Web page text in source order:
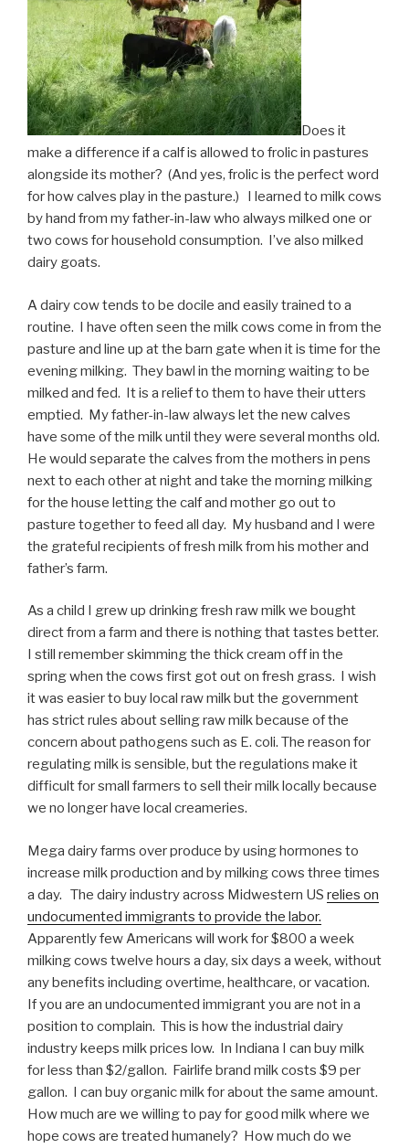
Does it
make a difference if a calf is allowed to frolic in pastures
alongside its mother? (And yes, frolic is the perfect word
for how calves play in the pasture.) I learned to milk cows
by hand from my father-in-law who always milked one or
two cows for household consumption. I’ve also milked
dairy goats.
A dairy cow tends to be docile and easily trained to a
routine. I have often seen the milk cows come in from the
pasture and line up at the barn gate when it is time for the
evening milking. They bawl in the morning waiting to be
milked and fed. It is a relief to them to have their utters
emptied. My father-in-law always let the new calves
have some of the milk until they were several months old.
He would separate the calves from the mothers in pens
next to each other at night and take the morning milking
for the house letting the calf and mother go out to
pasture together to feed all day. My husband and I were
the grateful recipients of fresh milk from his mother and
father’s farm.
As a child I grew up drinking fresh raw milk we bought
direct from a farm and there is nothing that tastes better.
I still remember skimming the thick cream off in the
spring when the cows first got out on fresh grass. I wish
it was easier to buy local raw milk but the government
has strict rules about selling raw milk because of the
concern about pathogens such as E. coli. The reason for
regulating milk is sensible, but the regulations make it
difficult for small farmers to sell their milk locally because
we no longer have local creameries.
Mega dairy farms over produce by using hormones to
increase milk production and by milking cows three times
a day. The dairy industry across Midwestern US relies on
undocumented immigrants to provide the labor.
Apparently few Americans will work for $800 a week
milking cows twelve hours a day, six days a week, without
any benefits including overtime, healthcare, or vacation.
If you are an undocumented immigrant you are not in a
position to complain. This is how the industrial dairy
industry keeps milk prices low. In Indiana I can buy milk
for less than $2/gallon. Fairlife brand milk costs $9 per
gallon. I can buy organic milk for about the same amount.
How much are we willing to pay for good milk where we
hope cows are treated humanely? How much do we